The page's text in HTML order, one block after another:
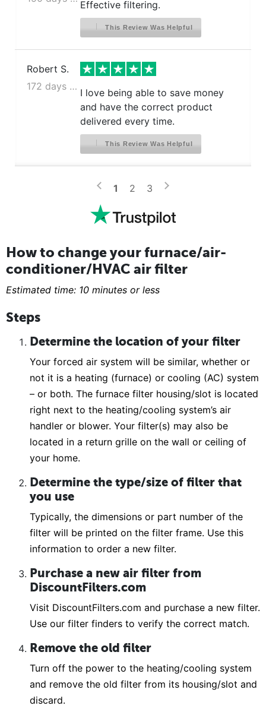
Effective filtering.
This Review Was Helpful
Robert S.
172 days ago
I love being able to save money
and have the correct product
delivered every time.
This Review Was Helpful
< 1 2 3 >
How to change your furnace/air-
conditioner/HVAC air filter
Estimated time: 10 minutes or less
Steps
Determine the location of your filter
Your forced air system will be similar, whether or
not it is a heating (furnace) or cooling (AC) system
– or both. The furnace filter housing/slot is located
right next to the heating/cooling system’s air
handler or blower. Your filter(s) may also be
located in a return grille on the wall or ceiling of
your home.
Determine the type/size of filter that
you use
Typically, the dimensions or part number of the
filter will be printed on the filter frame. Use this
information to order a new filter.
Purchase a new air filter from
DiscountFilters.com
Visit DiscountFilters.com and purchase a new filter.
Use our filter finders to verify the correct match.
Remove the old filter
Turn off the power to the heating/cooling system
and remove the old filter from its housing/slot and
discard.